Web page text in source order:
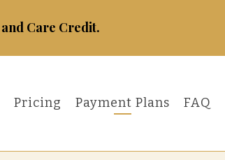
Pricing Payment Plans FAQ
Care Credit.